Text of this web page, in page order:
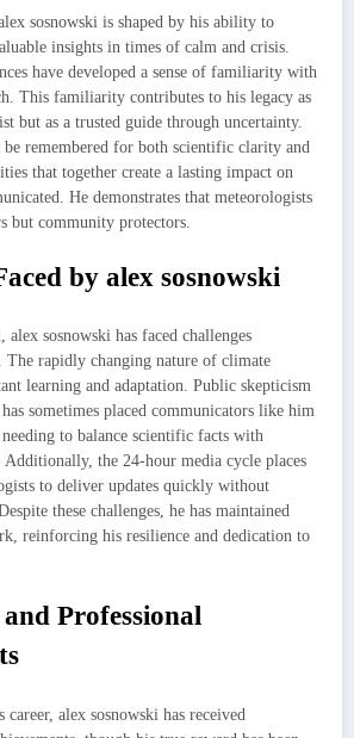
sosnowski is shaped by his ability to
insights in times of calm and crisis.
have developed a sense of familiarity with
This familiarity contributes to his legacy as
but as a trusted guide through uncertainty.
remembered for both scientific clarity and
that together create a lasting impact on
He demonstrates that meteorologists
but community protectors.
by alex sosnowski
sosnowski has faced challenges
The rapidly changing nature of climate
learning and adaptation. Public skepticism
sometimes placed communicators like him
to balance scientific facts with
Additionally, the 24-hour media cycle places
to deliver updates quickly without
these challenges, he has maintained
reinforcing his resilience and dedication to
Professional
alex sosnowski has received